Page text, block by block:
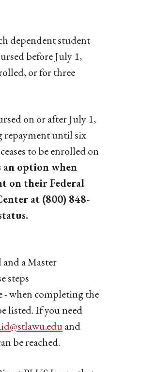
dependent student
before July 1,
or for three
on or after July 1,
repayment until six
to be enrolled on
an option when
on their Federal
at (800) 848-
a Master
steps
- when completing the
listed. If you need
and
be reached.